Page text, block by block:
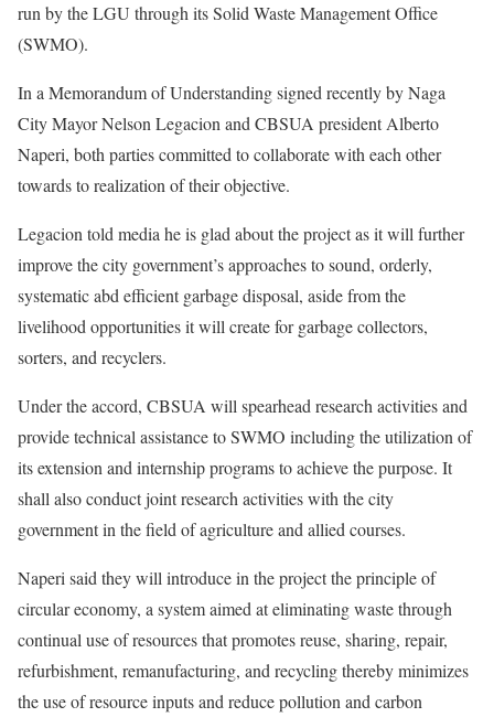
run by the LGU through its Solid Waste Management Office
(SWMO).
In a Memorandum of Understanding signed recently by Naga
City Mayor Nelson Legacion and CBSUA president Alberto
Naperi, both parties committed to collaborate with each other
towards to realization of their objective.
Legacion told media he is glad about the project as it will further
improve the city government’s approaches to sound, orderly,
systematic abd efficient garbage disposal, aside from the
livelihood opportunities it will create for garbage collectors,
sorters, and recyclers.
Under the accord, CBSUA will spearhead research activities and
provide technical assistance to SWMO including the utilization of
its extension and internship programs to achieve the purpose. It
shall also conduct joint research activities with the city
government in the field of agriculture and allied courses.
Naperi said they will introduce in the project the principle of
circular economy, a system aimed at eliminating waste through
continual use of resources that promotes reuse, sharing, repair,
refurbishment, remanufacturing, and recycling thereby minimizes
the use of resource inputs and reduce pollution and carbon